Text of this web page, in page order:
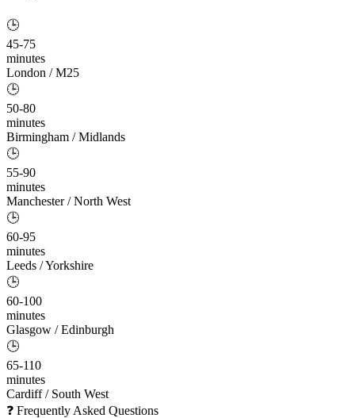
🕒
45-75
minutes
London / M25
🕒
50-80
minutes
Birmingham / Midlands
🕒
55-90
minutes
Manchester / North West
🕒
60-95
minutes
Leeds / Yorkshire
🕒
60-100
minutes
Glasgow / Edinburgh
🕒
65-110
minutes
Cardiff / South West
❓ Frequently Asked Questions